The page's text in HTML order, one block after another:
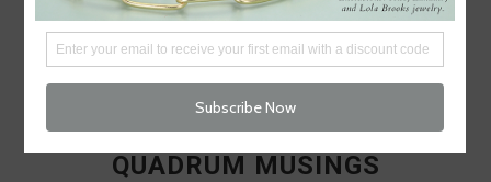
MENU
QUADRUM MUSINGS